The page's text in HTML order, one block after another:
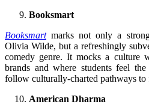
Booksmart
Booksmartmarks not only a
Olivia Wilde, but a refreshingly
comedy genre. It mocks a culture
brands and where students feel
follow culturally-charted pathways to
American Dharma